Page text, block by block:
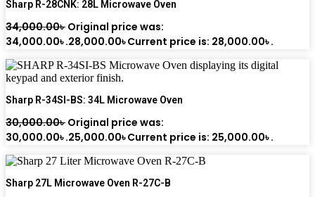
Sharp R-28CNK: 28L Microwave Oven
34,000.00৳ Original price was:
34,000.00৳ .28,000.00৳Current price is: 28,000.00৳ .
Sharp R-34SI-BS: 34L Microwave Oven
30,000.00৳ Original price was:
30,000.00৳ .25,000.00৳Current price is: 25,000.00৳ .
Sharp 27L Microwave Oven R-27C-B